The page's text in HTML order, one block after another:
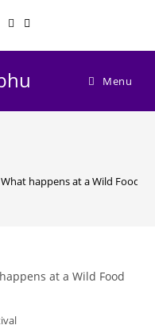
Menu
What happens at a Wild Food